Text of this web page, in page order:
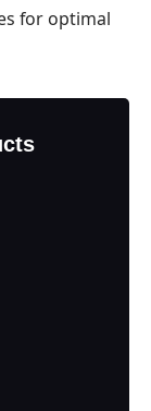
for optimal